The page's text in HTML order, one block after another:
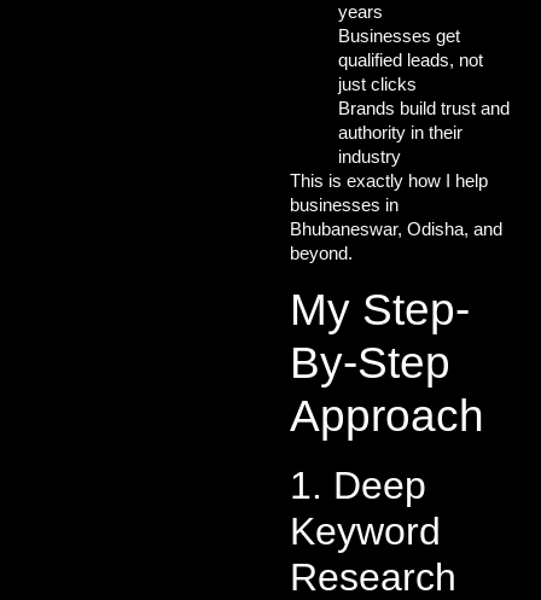
years
Businesses get
qualified leads, not
just clicks
Brands buildtrust and
authority in their
industry
This is exactly how I help
businesses in
Bhubaneswar, Odisha, and
beyond.
My Step-
By-Step
Approach
1. Deep
Keyword
Research